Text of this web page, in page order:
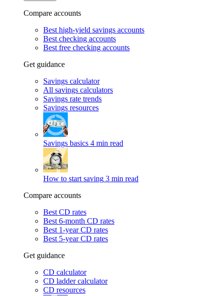
Compare accounts
Best high-yield savings accounts
Best checking accounts
Best free checking accounts
Get guidance
Savings calculator
All savings calculators
Savings rate trends
Savings resources
Savings basics 4 min read
How to start saving 3 min read
Compare accounts
Best CD rates
Best 6-month CD rates
Best 1-year CD rates
Best 5-year CD rates
Get guidance
CD calculator
CD ladder calculator
CD resources